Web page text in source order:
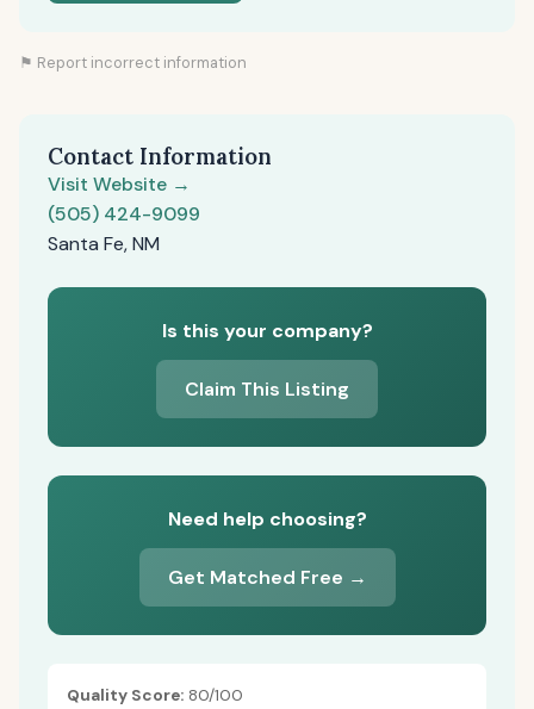
⚑ Report incorrect information
Contact Information
Visit Website →
(505) 424-9099
Santa Fe, NM
Is this your company?
Claim This Listing
Need help choosing?
Get Matched Free →
Quality Score: 80/100